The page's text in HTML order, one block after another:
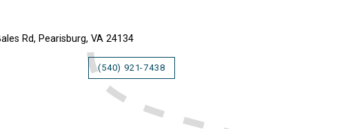
Rd, Pearisburg, VA 24134
(540) 921-7438